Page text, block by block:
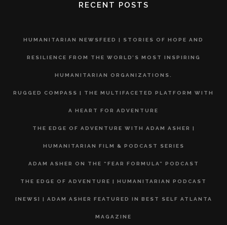
RECENT POSTS
HUMANITARIAN NEWSFEED | STORIES OF HOPE AND
RESILIENCE FROM THE WORLD’S MOST INSPIRING
HUMANITARIAN ORGANIZATIONS.
RUGGED COMPASS | THE MULTIFACETED PLATFORM WITH
A HEART FOR ADVENTURE
THE EDGE OF ADVENTURE WITH ADAM ASHER |
HUMANITARIAN FILM & PODCAST SERIES
ADAM ASHER ON THE “FEAR FORMULA” PODCAST
THE EDGE OF ADVENTURE | HUMANITARIAN PODCAST
[NEWS] | ADAM ASHER FEATURED IN BEST SELF ATLANTA
MAGAZINE